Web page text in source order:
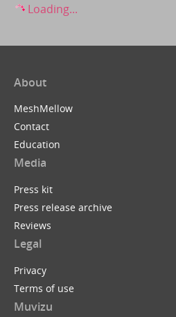
Loading...
About
MeshMellow
Contact
Education
Media
Press kit
Press release archive
Reviews
Legal
Privacy
Terms of use
Muvizu